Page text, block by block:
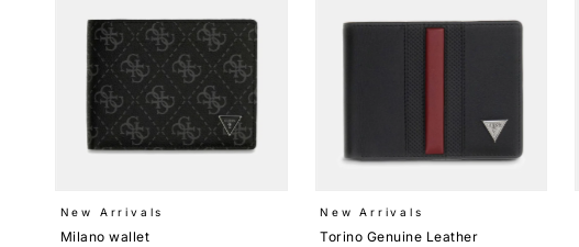
New Arrivals
Milano wallet
New Arrivals
Torino Genuine Leather